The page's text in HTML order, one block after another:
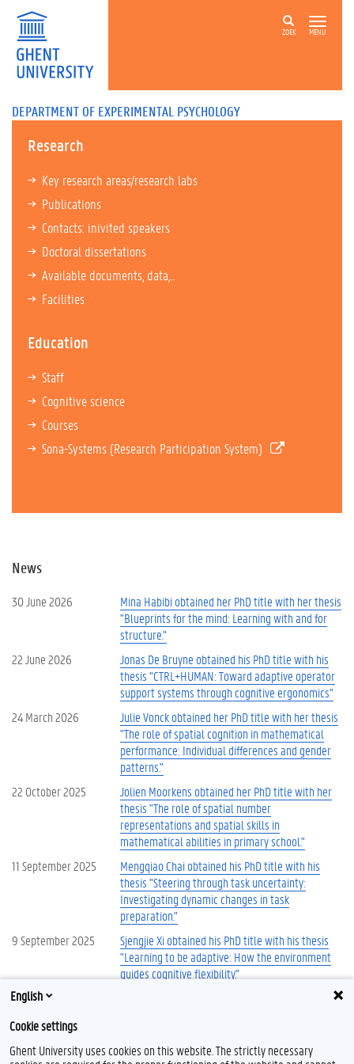
ZOEK MENU
DEPARTMENT OF EXPERIMENTAL PSYCHOLOGY
Research
Key research areas/research labs
Publications
Contacts: inivited speakers
Doctoral dissertations
Available documents, data,...
Facilities
Education
Staff
Cognitive science
Courses
Sona-Systems (Research Participation System)
News
30 June 2026
Mina Habibi obtained her PhD title with her thesis
"Blueprints for the mind: Learning with and for
structure."
22 June 2026
Jonas De Bruyne obtained his PhD title with his
thesis "CTRL+HUMAN: Toward adaptive operator
support systems through cognitive ergonomics"
24 March 2026
Julie Vonck obtained her PhD title with her thesis
"The role of spatial cognition in mathematical
performance: Individual differences and gender
patterns."
22 October 2025
Jolien Moorkens obtained her PhD title with her
thesis "The role of spatial number
representations and spatial skills in
mathematical abilities in primary school."
11 September 2025
Mengqiao Chai obtained his PhD title with his
thesis "Steering through task uncertainty:
Investigating dynamic changes in task
preparation."
9 September 2025
Sjengjie Xi obtained his PhD title with his thesis
"Learning to be adaptive: How the environment
guides cognitive flexibility."
English
Cookie settings
Ghent University uses cookies on this website. The strictly necessary